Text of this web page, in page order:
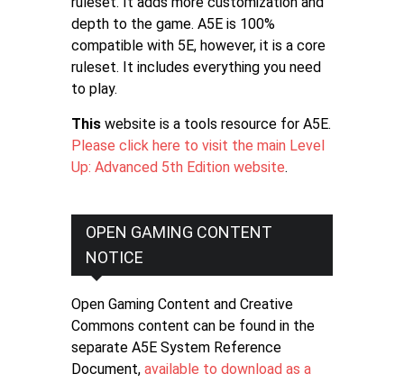
depth to the game. A5E is 100%
compatible with 5E, however, it is a core
ruleset. It includes everything you need
to play.
This website is a tools resource for A5E.
Please click here to visit the main Level
Up: Advanced 5th Edition website.
OPEN GAMING CONTENT
NOTICE
Open Gaming Content and Creative
Commons content can be found in the
separate A5E System Reference
Document, available to download as a